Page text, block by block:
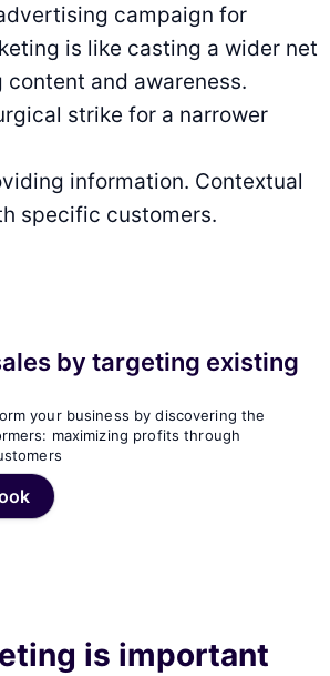
campaign for
is like casting a wider net
and awareness.
strike for a narrower
information. Contextual
specific customers.
by targeting existing
your business by discovering the
maximizing profits through
is important